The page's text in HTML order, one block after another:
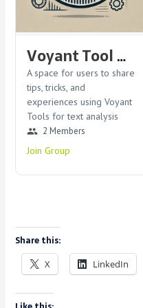
Voyant Tool Users Group
A space for users to share
tips, tricks, and
experiences using Voyant
Tools for text analysis
group 2 Members
Join Group
Share this:
X LinkedIn